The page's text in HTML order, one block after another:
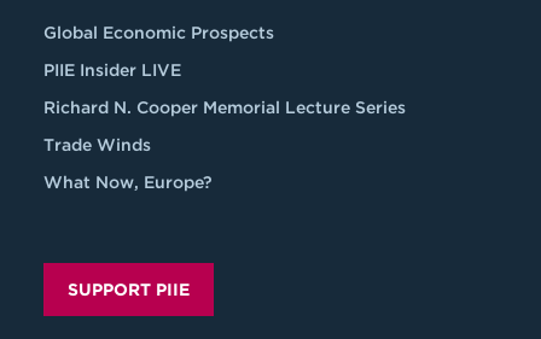
Global Economic Prospects
PIIE Insider LIVE
Richard N. Cooper Memorial Lecture Series
Trade Winds
What Now, Europe?
SUPPORT PIIE